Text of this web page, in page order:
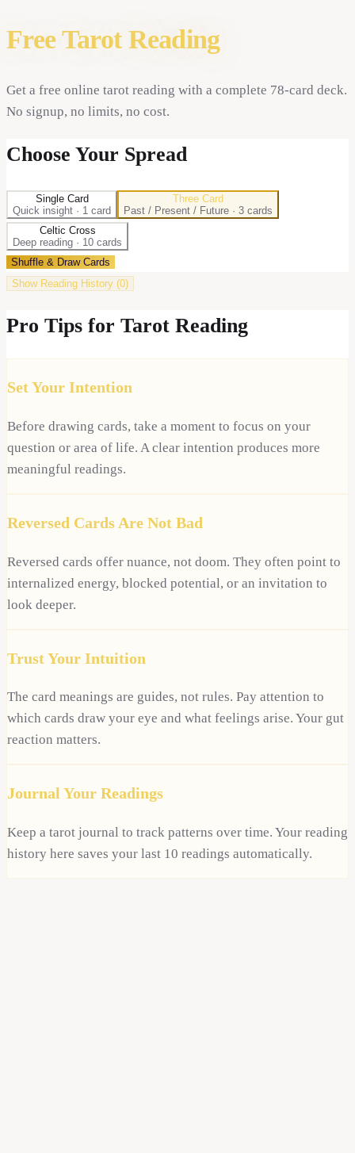
Free Tarot Reading
Get a free online tarot reading with a complete 78-card deck.
No signup, no limits, no cost.
Choose Your Spread
Single Card
Quick insight · 1 card
Three Card
Past / Present / Future · 3 cards
Celtic Cross
Deep reading · 10 cards
Shuffle & Draw Cards
ShowReading History (0)
Pro Tips for Tarot Reading
Set Your Intention
Before drawing cards, take a moment to focus on your
question or area of life. A clear intention produces more
meaningful readings.
Reversed Cards Are Not Bad
Reversed cards offer nuance, not doom. They often point to
internalized energy, blocked potential, or an invitation to
look deeper.
Trust Your Intuition
The card meanings are guides, not rules. Pay attention to
which cards draw your eye and what feelings arise. Your gut
reaction matters.
Journal Your Readings
Keep a tarot journal to track patterns over time. Your reading
history here saves your last 10 readings automatically.